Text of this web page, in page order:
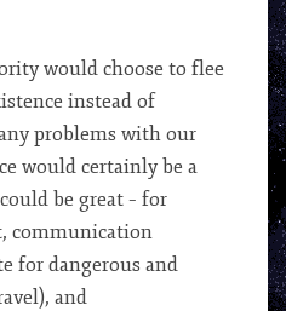
would choose to flee
instead of
problems with our
would certainly be a
be great – for
communication
for dangerous and
and